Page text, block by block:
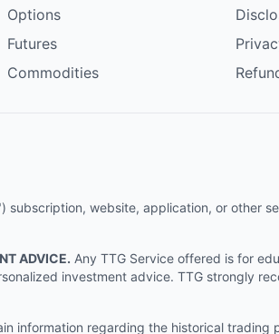
Options
Futures
Commodities
subscription, website, application, or other
ADVICE. Any TTG Service offered is for
investment advice. TTG strongly
information regarding the historical